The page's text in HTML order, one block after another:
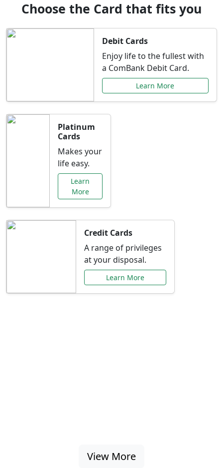
Choose the Card that fits you
Debit Cards
Enjoy life to the fullest with
a ComBank Debit Card.
Learn More
Platinum
Cards
Makes your
life easy.
Learn
More
Credit Cards
A range of privileges
at your disposal.
Learn More
View More